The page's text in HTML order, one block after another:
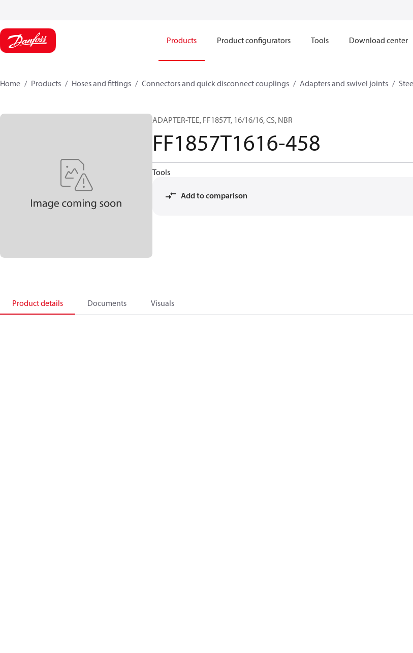
Products Product configurators Tools Download center
Home Products Hoses and fittings Connectors and quick disconnect couplings Adapters and swivel joints
ADAPTER-TEE, FF1857T, 16/16/16, CS, NBR
FF1857T1616-458
Tools
Add to comparison
Product details Documents Visuals